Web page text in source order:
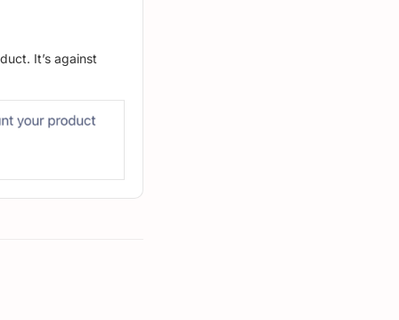
It’s against